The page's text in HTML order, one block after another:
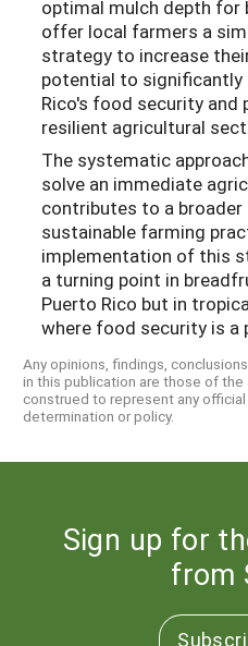
optimal mulch depth for
offer local farmers a
strategy to increase
potential to
Rico's food security and
resilient agricultural
The systematic
solve an immediate
contributes to a
sustainable farming
implementation of this
a turning point in
Puerto Rico but in
where food security is a
Any opinions, findings,
in this publication are those of
construed to represent any
determination or policy.
Sign up for
from